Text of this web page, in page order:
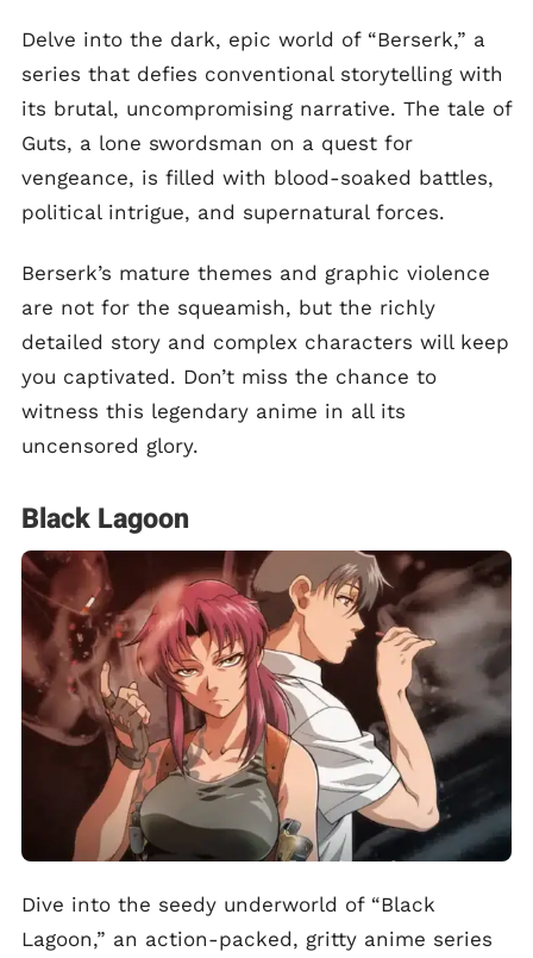
Delve into the dark, epic world of “Berserk,” a
series that defies conventional storytelling with
its brutal, uncompromising narrative. The tale of
Guts, a lone swordsman on a quest for
vengeance, is filled with blood-soaked battles,
political intrigue, and supernatural forces.
Berserk’s mature themes and graphic violence
are not for the squeamish, but the richly
detailed story and complex characters will keep
you captivated. Don’t miss the chance to
witness this legendary anime in all its
uncensored glory.
Black Lagoon
Dive into the seedy underworld of “Black
Lagoon,” an action-packed, gritty anime series